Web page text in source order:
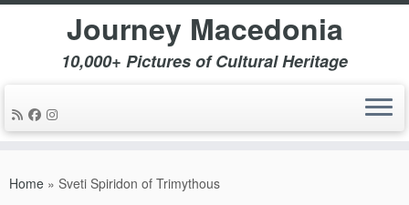
Journey Macedonia
10,000+ Pictures of Cultural Heritage
Home » Sveti Spiridon of Trimythous